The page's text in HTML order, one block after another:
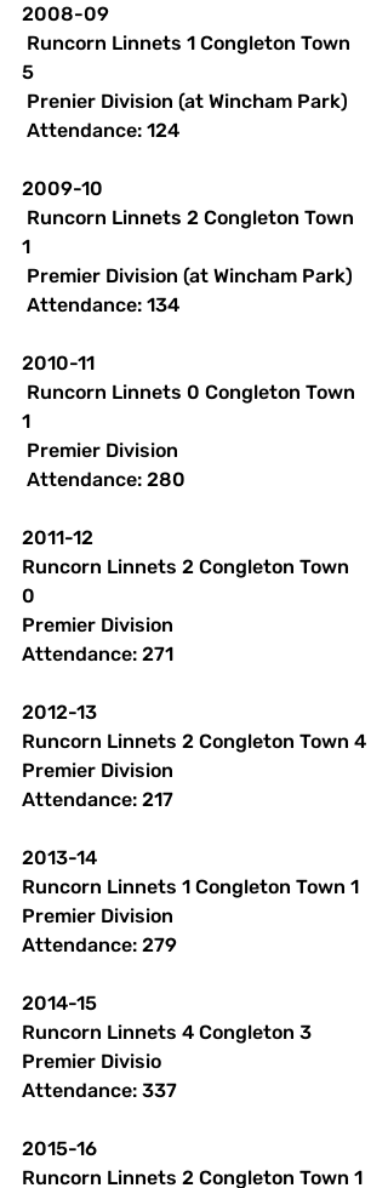
2008-09
5
Prenier Division (at Wincham Park)
Attendance: 124
2009-10
1
Premier Division (at Wincham Park)
Attendance: 134
2010-11
1
Premier Division
Attendance: 280
2011-12
Runcorn Linnets 2 Congleton Town
0
Premier Division
Attendance: 271
2012-13
Runcorn Linnets 2 Congleton Town 4
Premier Division
Attendance: 217
2013-14
Runcorn Linnets 1 Congleton Town 1
Premier Division
Attendance: 279
2014-15
Runcorn Linnets 4 Congleton 3
Premier Divisio
Attendance: 337
2015-16
Runcorn Linnets 2 Congleton Town 1